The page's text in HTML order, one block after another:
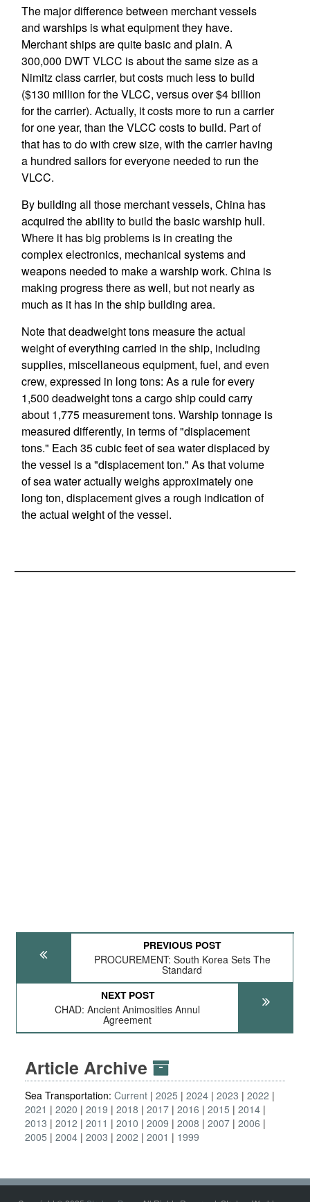
The major difference between merchant vessels
and warships is what equipment they have.
Merchant ships are quite basic and plain. A
300,000 DWT VLCC is about the same size as a
Nimitz class carrier, but costs much less to build
($130 million for the VLCC, versus over $4 billion
for the carrier). Actually, it costs more to run a carrier
for one year, than the VLCC costs to build. Part of
that has to do with crew size, with the carrier having
a hundred sailors for everyone needed to run the
VLCC.
By building all those merchant vessels, China has
acquired the ability to build the basic warship hull.
Where it has big problems is in creating the
complex electronics, mechanical systems and
weapons needed to make a warship work. China is
making progress there as well, but not nearly as
much as it has in the ship building area.
Note that deadweight tons measure the actual
weight of everything carried in the ship, including
supplies, miscellaneous equipment, fuel, and even
crew, expressed in long tons: As a rule for every
1,500 deadweight tons a cargo ship could carry
about 1,775 measurement tons. Warship tonnage is
measured differently, in terms of "displacement
tons." Each 35 cubic feet of sea water displaced by
the vessel is a "displacement ton." As that volume
of sea water actually weighs approximately one
long ton, displacement gives a rough indication of
the actual weight of the vessel.
PREVIOUS POST
PROCUREMENT: South Korea Sets The
Standard
NEXT POST
CHAD: Ancient Animosities Annul
Agreement
Article Archive
Sea Transportation: Current 2025 2024 2023
2022
2021
2020 2019 2018 2017 2016 2015
2014
2013
2012 2011 2010 2009 2008 2007 2006
2005
2004 2003 2002 2001 1999